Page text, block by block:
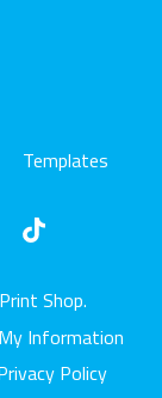
Templates
Shop.
Information
Policy